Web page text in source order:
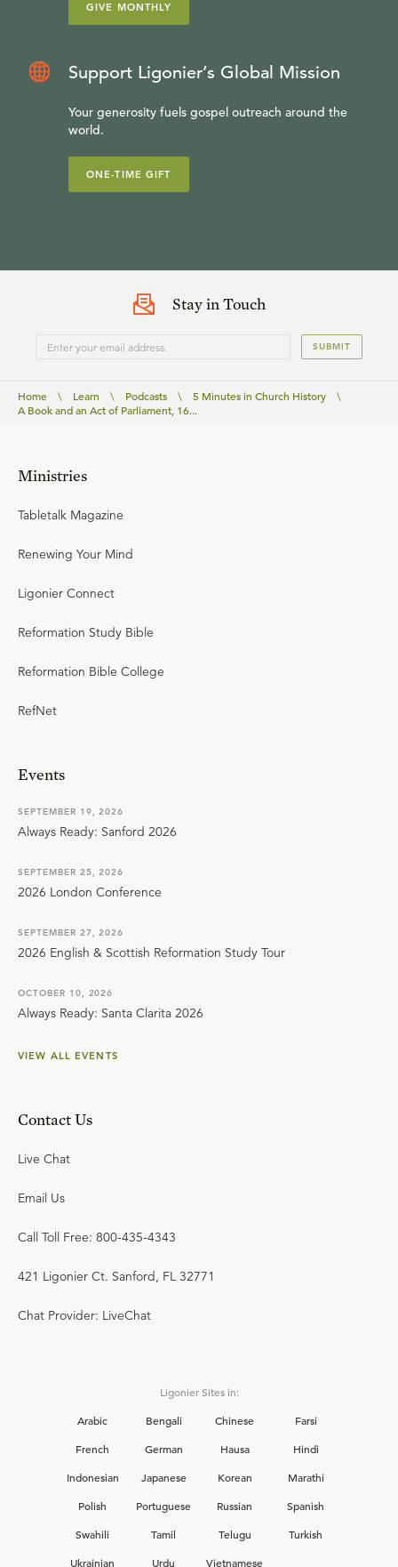
GIVE MONTHLY
Support Ligonier’s Global Mission
Your generosity fuels gospel outreach around the
world.
ONE-TIME GIFT
Stay in Touch
SUBMIT
Home \ Learn \ Podcasts \ 5 Minutes in Church History
\
A Book and an Act of Parliament, 16...
Ministries
Tabletalk Magazine
Renewing Your Mind
Ligonier Connect
Reformation Study Bible
Reformation Bible College
RefNet
Events
SEPTEMBER 19, 2026
Always Ready: Sanford 2026
SEPTEMBER 25, 2026
2026 London Conference
SEPTEMBER 27, 2026
2026 English & Scottish Reformation Study Tour
OCTOBER 10, 2026
Always Ready: Santa Clarita 2026
VIEW ALL EVENTS
Contact Us
Live Chat
Email Us
Call Toll Free: 800-435-4343
421 Ligonier Ct. Sanford, FL 32771
Chat Provider: LiveChat
Ligonier Sites in:
Arabic
Bengali Chinese
Farsi
French
German Hausa
Hindi
Indonesian
Japanese Korean
Marathi
Polish
Portuguese Russian
Spanish
Swahili
Tamil Telugu
Turkish
Ukrainian
Urdu Vietnamese